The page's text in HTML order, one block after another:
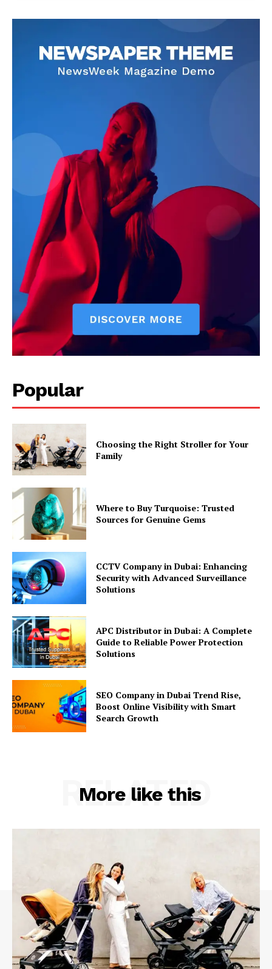
Popular
Choosing the Right Stroller for Your
Family
Where to Buy Turquoise: Trusted
Sources for Genuine Gems
CCTV Company in Dubai: Enhancing
Security with Advanced Surveillance
Solutions
APC Distributor in Dubai: A Complete
Guide to Reliable Power Protection
Solutions
SEO Company in Dubai Trend Rise,
Boost Online Visibility with Smart
Search Growth
More like this
RELATED